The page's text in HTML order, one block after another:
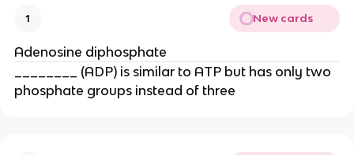
1 New cards
Adenosine diphosphate
________ (ADP) is similar to ATP but has only two
phosphate groups instead of three